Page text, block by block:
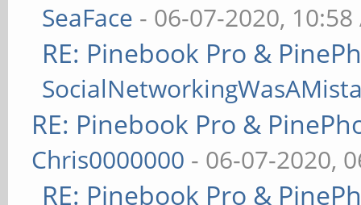
SeaFace - 06-07-2020, 10:58
RE: Pinebook Pro &
RE: Pinebook Pro &
Chris0000000 - 06-07-2020,
RE: Pinebook Pro &